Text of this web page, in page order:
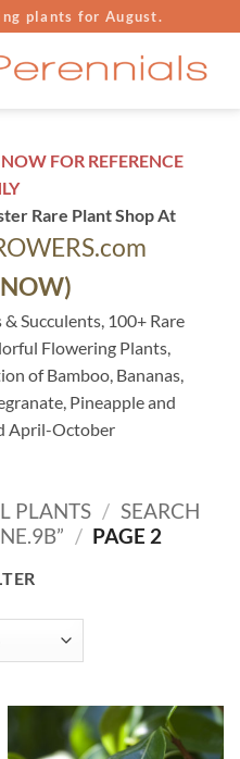
plants for August.
FOR REFERENCE
Rare Plant Shop At
Succulents, 100+ Rare
Flowering Plants,
of Bamboo, Bananas,
Pineapple and
April-October
PLANTS / SEARCH
/ PAGE 2